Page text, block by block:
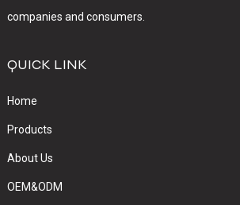
companies and consumers.
QUICK LINK
Home
Products
About Us
OEM&ODM